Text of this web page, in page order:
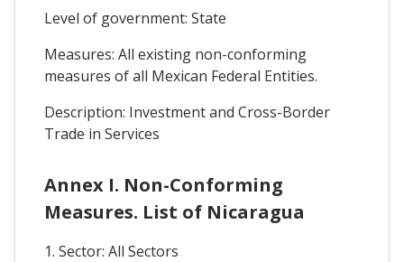
Level of government: State
Measures: All existing non-conforming
measures of all Mexican Federal Entities.
Description: Investment and Cross-Border
Trade in Services
Annex I. Non-Conforming
Measures. List of Nicaragua
1. Sector: All Sectors